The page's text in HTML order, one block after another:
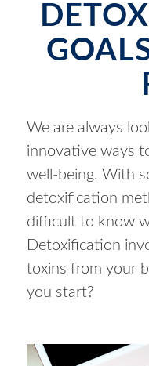
We are always
innovative ways
well-being. With
detoxification
difficult to know
Detoxification
toxins from your
you start?